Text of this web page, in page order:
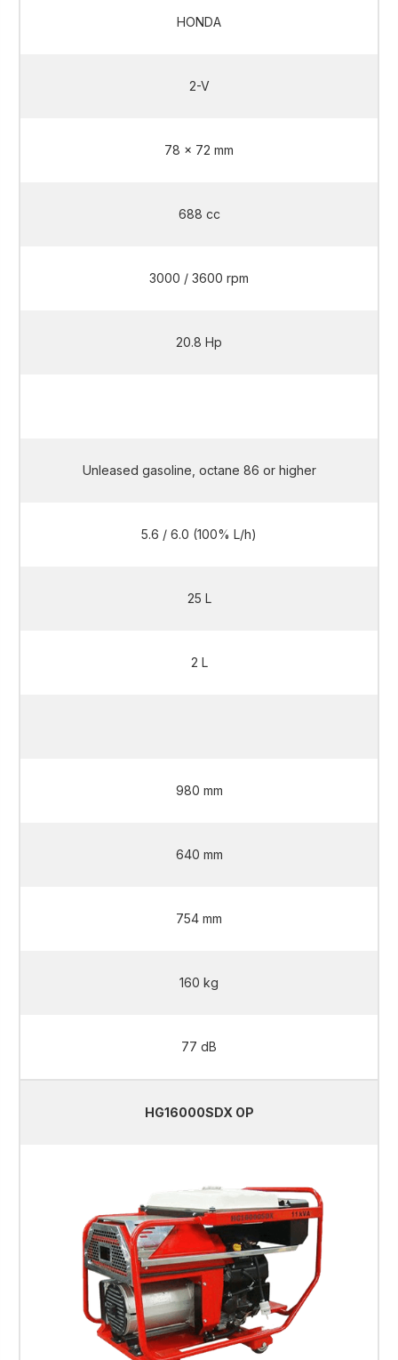
HONDA
2-V
78 x 72 mm
688 cc
3000 / 3600 rpm
20.8 Hp
Unleased gasoline, octane 86 or higher
5.6 / 6.0 (100% L/h)
25 L
2 L
980 mm
640 mm
754 mm
160 kg
77 dB
HG16000SDX OP